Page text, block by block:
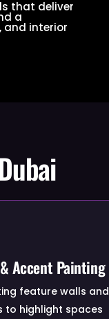
that deliver
a
and interior
Accent Painting
feature walls and
to highlight spaces